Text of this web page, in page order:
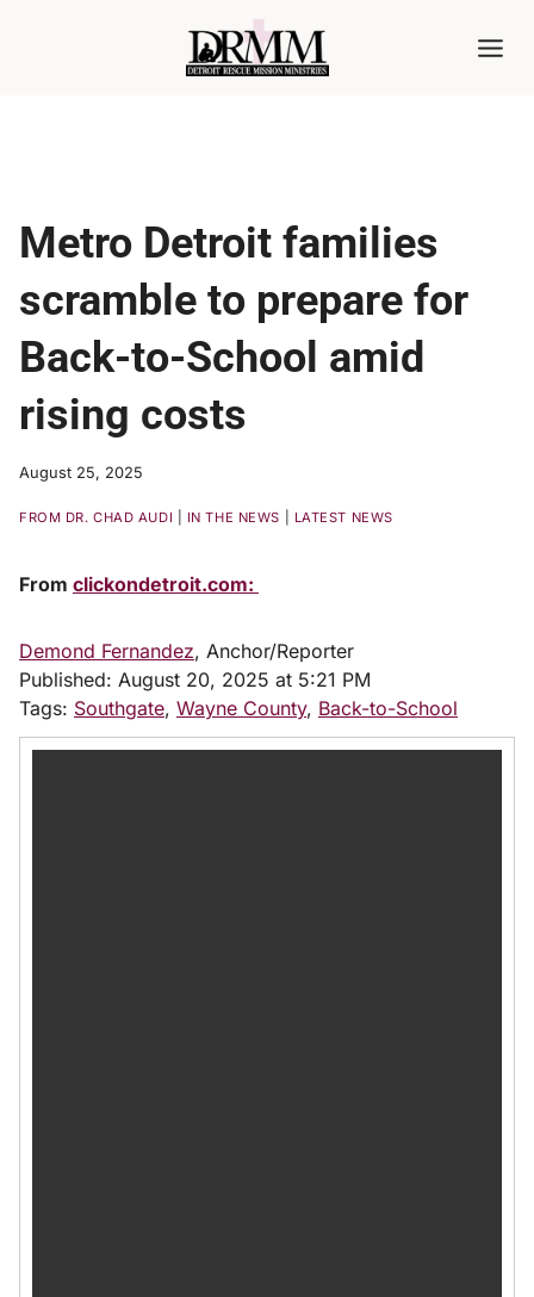
Metro Detroit families
scramble to prepare for
Back-to-School amid
rising costs
August 25, 2025
FROM DR. CHAD AUDI IN THE NEWS LATEST NEWS
From clickondetroit.com:
Demond Fernandez, Anchor/Reporter
Published: August 20, 2025 at 5:21 PM
Tags: Southgate, Wayne County, Back-to-School